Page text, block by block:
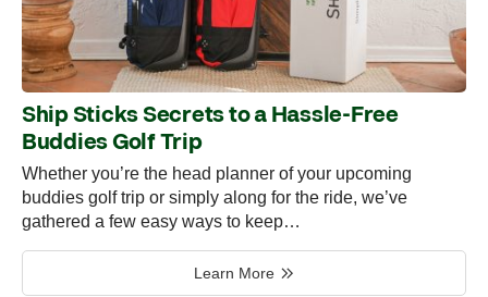
Ship Sticks Secrets to a Hassle-Free
Buddies Golf Trip
Whether you’re the head planner of your upcoming
buddies golf trip or simply along for the ride, we’ve
gathered a few easy ways to keep…
Learn More